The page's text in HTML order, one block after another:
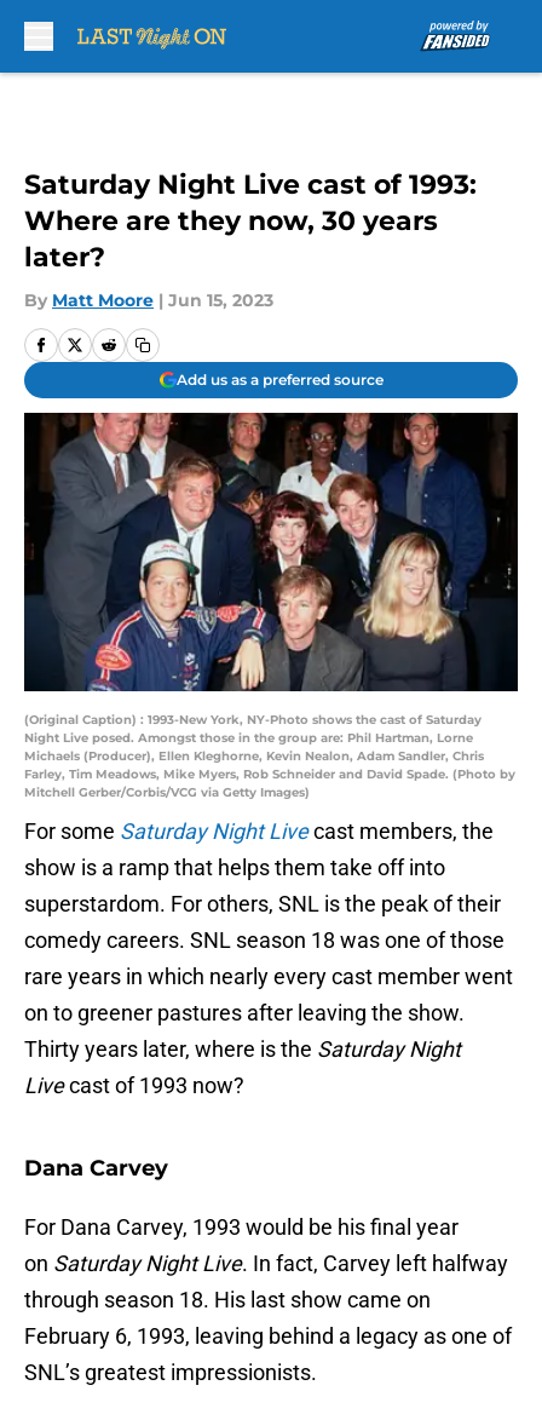
Saturday Night Live cast of 1993:
Where are they now, 30 years
later?
By Matt Moore | Jun 15, 2023
Add us as a preferred source
(Original Caption) : 1993-New York, NY-Photo shows the cast of Saturday
Night Live posed. Amongst those in the group are: Phil Hartman, Lorne
Michaels (Producer), Ellen Kleghorne, Kevin Nealon, Adam Sandler, Chris
Farley, Tim Meadows, Mike Myers, Rob Schneider and David Spade. (Photo by
Mitchell Gerber/Corbis/VCG via Getty Images)
For some Saturday Night Livecast members, the
show is a ramp that helps them take off into
superstardom. For others, SNL is the peak of their
comedy careers. SNL season 18 was one of those
rare years in which nearly every cast member went
on to greener pastures after leaving the show.
Thirty years later, where is the Saturday Night
Livecast of 1993 now?
Dana Carvey
For Dana Carvey, 1993 would be his final year
on Saturday Night Live. In fact, Carvey left halfway
through season 18. His last show came on
February 6, 1993, leaving behind a legacy as one of
SNL’s greatest impressionists.